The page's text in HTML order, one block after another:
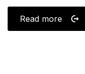
Read more